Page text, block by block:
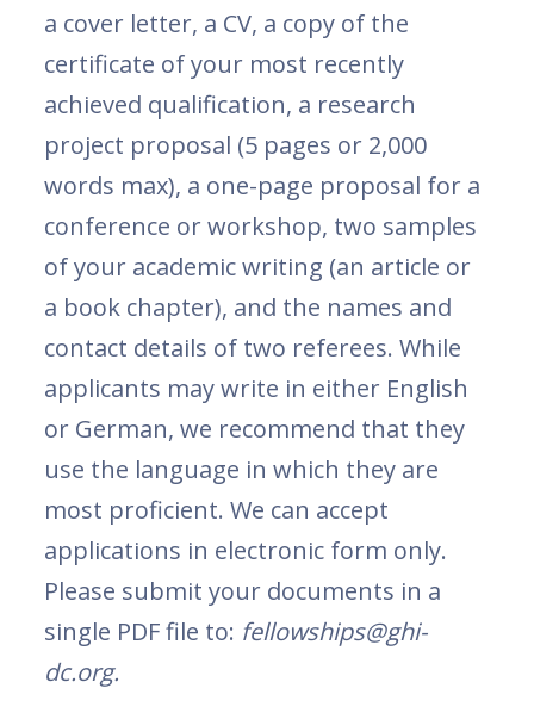
a cover letter, a CV, a copy of the
certificate of your most recently
achieved qualification, a research
project proposal (5 pages or 2,000
words max), a one-page proposal for a
conference or workshop, two samples
of your academic writing (an article or
a book chapter), and the names and
contact details of two referees. While
applicants may write in either English
or German, we recommend that they
use the language in which they are
most proficient. We can accept
applications in electronic form only.
Please submit your documents in a
single PDF file to: fellowships@ghi-
dc.org.